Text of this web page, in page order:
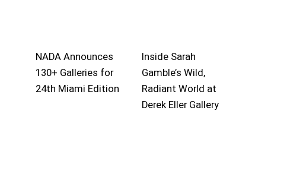
NADA Announces
130+ Galleries for
24th Miami Edition
Inside Sarah
Gamble’s Wild,
Radiant World at
Derek Eller Gallery